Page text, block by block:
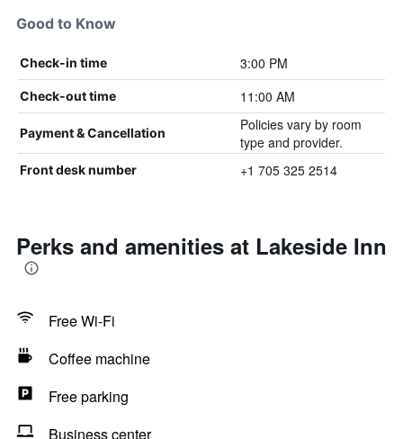
Good to Know
Check-in time 3:00 PM
Check-out time 11:00 AM
Payment & Cancellation
Policies vary by room
type and provider.
Front desk number +1 705 325 2514
Perks and amenities at Lakeside Inn
Free Wi-Fi
Coffee machine
Free parking
Business center